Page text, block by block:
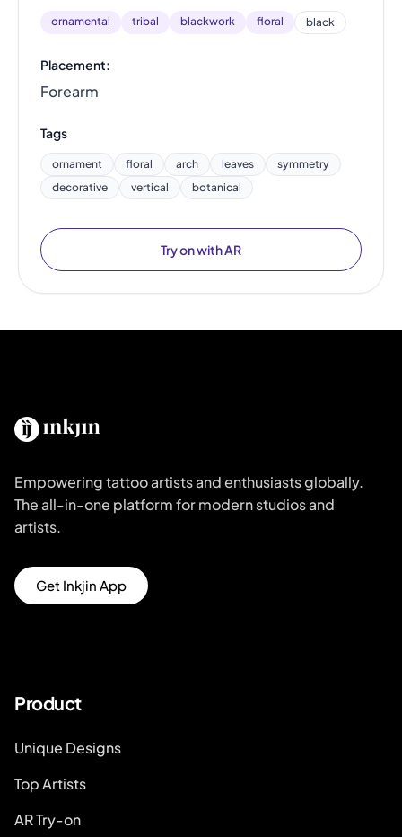
ornamental tribal blackwork floral black
Placement:
Forearm
Tags
ornament floral arch leaves
symmetry
decorative
vertical botanical
Try on with AR
Empowering tattoo artists and enthusiasts globally.
The all-in-one platform for modern studios and
artists.
Get Inkjin App
Product
Unique Designs
Top Artists
AR Try-on